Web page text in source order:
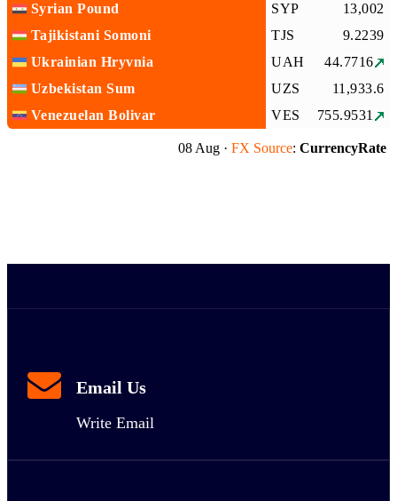
Syrian Pound
SYP
13,002
Tajikistani Somoni
TJS
9.2239
Ukrainian Hryvnia
UAH
44.7716
Uzbekistan Sum
UZS
11,933.6
Venezuelan Bolivar
VES 755.9531
08 Aug · FX Source: CurrencyRate
Email Us
Write Email